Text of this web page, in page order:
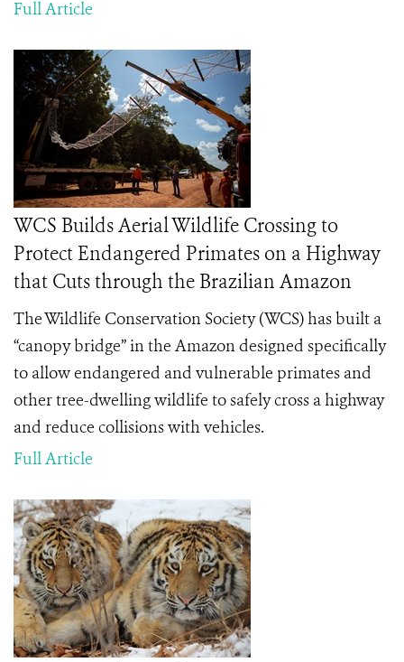
Full Article
WCS Builds Aerial Wildlife Crossing to
Protect Endangered Primates on a Highway
that Cuts through the Brazilian Amazon
The Wildlife Conservation Society (WCS) has built a
“canopy bridge” in the Amazon designed specifically
to allow endangered and vulnerable primates and
other tree-dwelling wildlife to safely cross a highway
and reduce collisions with vehicles.
Full Article